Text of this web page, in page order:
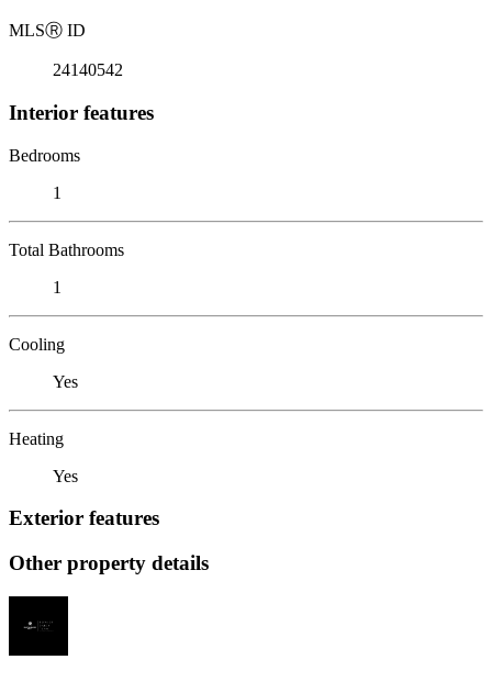
MLSⓇ ID
24140542
Interior features
Bedrooms
1
Total Bathrooms
1
Cooling
Yes
Heating
Yes
Exterior features
Other property details